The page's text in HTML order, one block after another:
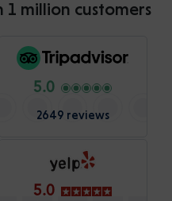
1 million customers
5.0
2649 reviews
5.0